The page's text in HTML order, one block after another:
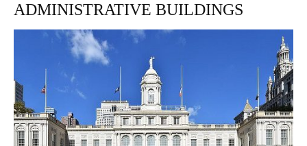
ADMINISTRATIVE BUILDINGS